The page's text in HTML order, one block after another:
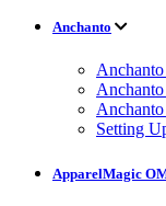
Anchanto
Setting
ApparelMagic